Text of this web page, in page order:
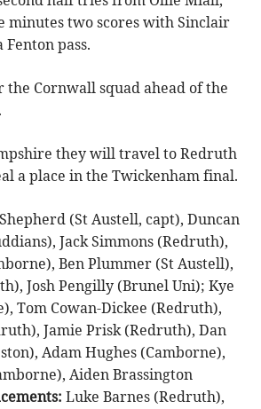
minutes two scores with Sinclair
pass.
the Cornwall squad ahead of the
they will travel to Redruth
a place in the Twickenham final.
(St Austell, capt), Duncan
Jack Simmons (Redruth),
Ben Plummer (St Austell),
Josh Pengilly (Brunel Uni); Kye
Tom Cowan-Dickee (Redruth),
Jamie Prisk (Redruth), Dan
Adam Hughes (Camborne),
Aiden Brassington
Luke Barnes (Redruth),